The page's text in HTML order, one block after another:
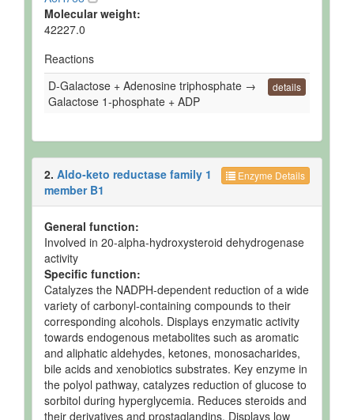
Molecular weight:
42227.0
Reactions
D-Galactose + Adenosine triphosphate →
Galactose 1-phosphate + ADP
details
Enzyme Details
2. Aldo-keto reductase family 1
member B1
General function:
Involved in 20-alpha-hydroxysteroid dehydrogenase
activity
Specific function:
Catalyzes the NADPH-dependent reduction of a wide
variety of carbonyl-containing compounds to their
corresponding alcohols. Displays enzymatic activity
towards endogenous metabolites such as aromatic
and aliphatic aldehydes, ketones, monosacharides,
bile acids and xenobiotics substrates. Key enzyme in
the polyol pathway, catalyzes reduction of glucose to
sorbitol during hyperglycemia. Reduces steroids and
their derivatives and prostaglandins. Displays low